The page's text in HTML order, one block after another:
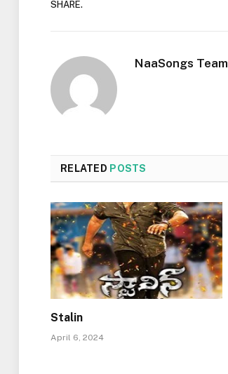
SHARE.
NaaSongs Team
RELATED POSTS
Stalin
April 6, 2024